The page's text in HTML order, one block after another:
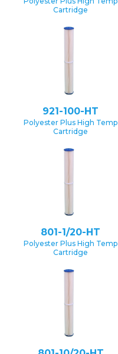
Cartridge
921-100-HT
Polyester Plus High Temp
Cartridge
801-1/20-HT
Polyester Plus High Temp
Cartridge